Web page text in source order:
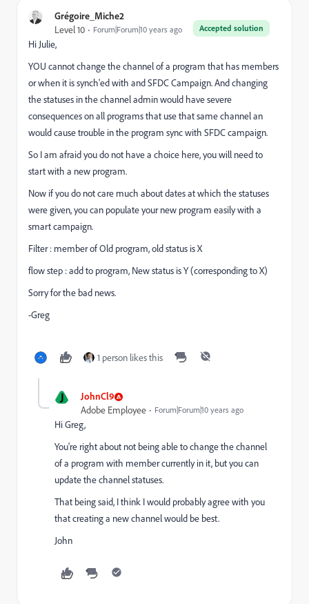
Grégoire_Miche2
Accepted solution
Level 10 Forum|Forum|10 years ago
Hi Julie,
YOU cannot change the channel of a program that has members
or when it is synch'ed with and SFDC Campaign. And changing
the statuses in the channel admin would have severe
consequences on all programs that use that same channel an
would cause trouble in the program sync with SFDC campaign.
So I am afraid you do not have a choice here, you will need to
start with a new program.
Now if you do not care much about dates at which the statuses
were given, you can populate your new program easily with a
smart campaign.
Filter : member of Old program, old status is X
flow step : add to program, New status is Y (corresponding to X)
Sorry for the bad news.
-Greg
1 person likes this
J JohnCl9
Adobe Employee Forum|Forum|10 years ago
Hi Greg,
You're right about not being able to change the channel
of a program with member currently in it, but you can
update the channel statuses.
That being said, I think I would probably agree with you
that creating a new channel would be best.
John